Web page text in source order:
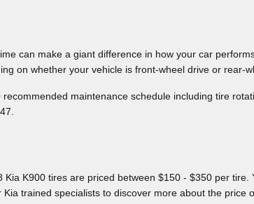
can make a giant difference in how your car
on whether your vehicle is front-wheel drive or rear-
maintenance schedule including tire
K900 tires are priced between $150 - $350 per tire.
trained specialists to discover more about the price